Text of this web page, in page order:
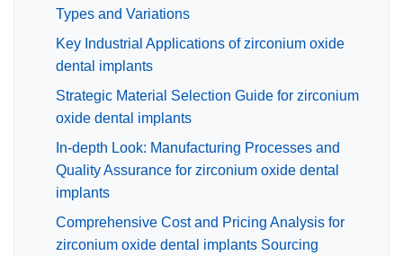
Types and Variations
Key Industrial Applications of zirconium oxide
dental implants
Strategic Material Selection Guide for zirconium
oxide dental implants
In-depth Look: Manufacturing Processes and
Quality Assurance for zirconium oxide dental
implants
Comprehensive Cost and Pricing Analysis for
zirconium oxide dental implants Sourcing